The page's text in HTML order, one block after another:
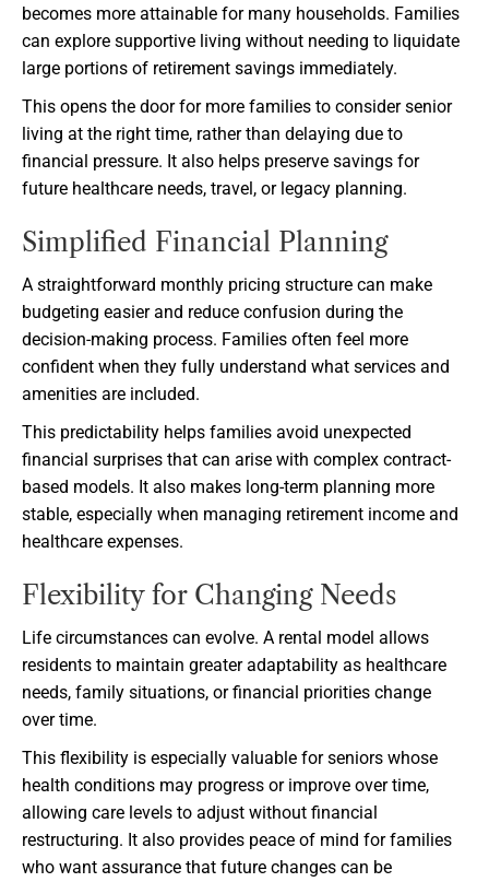
becomes more attainable for many households. Families
can explore supportive living without needing to liquidate
large portions of retirement savings immediately.
This opens the door for more families to consider senior
living at the right time, rather than delaying due to
financial pressure. It also helps preserve savings for
future healthcare needs, travel, or legacy planning.
Simplified Financial Planning
A straightforward monthly pricing structure can make
budgeting easier and reduce confusion during the
decision-making process. Families often feel more
confident when they fully understand what services and
amenities are included.
This predictability helps families avoid unexpected
financial surprises that can arise with complex contract-
based models. It also makes long-term planning more
stable, especially when managing retirement income and
healthcare expenses.
Flexibility for Changing Needs
Life circumstances can evolve. A rental model allows
residents to maintain greater adaptability as healthcare
needs, family situations, or financial priorities change
over time.
This flexibility is especially valuable for seniors whose
health conditions may progress or improve over time,
allowing care levels to adjust without financial
restructuring. It also provides peace of mind for families
who want assurance that future changes can be